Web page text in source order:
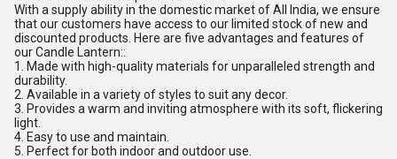
With a supply ability in the domestic market of All India, we ensure
that our customers have access to our limited stock of new and
discounted products. Here are five advantages and features of
our Candle Lantern::
1. Made with high-quality materials for unparalleled strength and
durability.
2. Available in a variety of styles to suit any decor.
3. Provides a warm and inviting atmosphere with its soft, flickering
light.
4. Easy to use and maintain.
5. Perfect for both indoor and outdoor use.